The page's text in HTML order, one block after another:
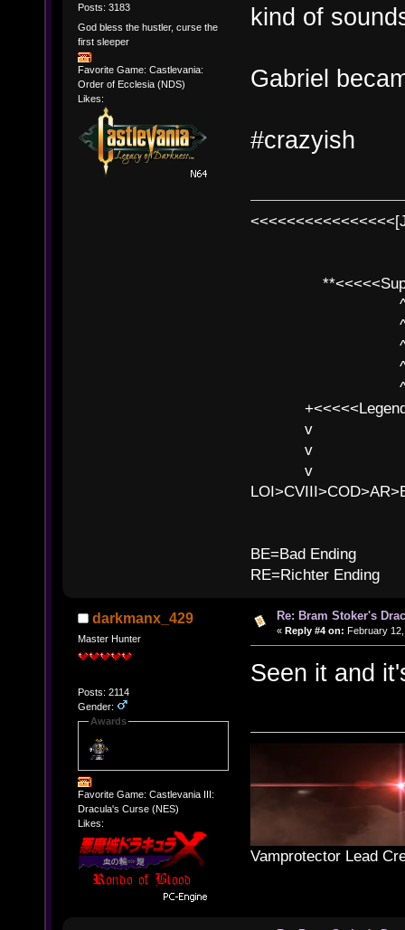
Posts: 3183
God bless the hustler, curse the
first sleeper
Favorite Game: Castlevania:
Order of Ecclesia (NDS)
Likes:
kind of
Gabriel
#crazyish
^ l
^ l v ^
^ l
^ l v ^ v
^ l v
v l
v l BE>>
v l
BE=Bad Ending
RE=Richter Ending
darkmanx_429
Master Hunter
Posts: 2114
Gender:
Awards
Favorite Game: Castlevania III:
Dracula's Curse (NES)
Likes:
Re: Bram Stoker's
« Reply #4 on: February
Seen it and
Vamprotector Lead